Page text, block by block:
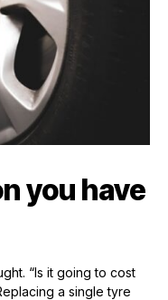
you have
“Is it going to cost
a single tyre